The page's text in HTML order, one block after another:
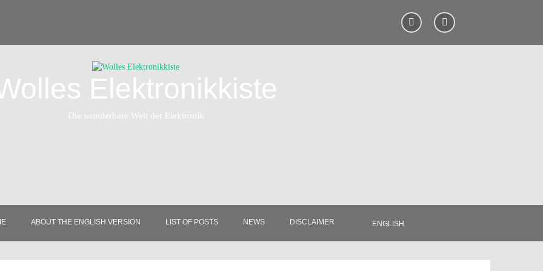
Elektronikkiste
Die wunderbare Welt der Elektronik
ABOUT THE ENGLISH VERSION LIST OF POSTS NEWS DISCLAIMER ENGLISH